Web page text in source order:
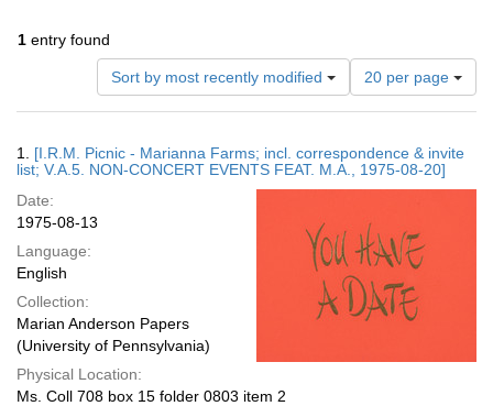
1 entry found
Sort by most recently modified
Number
of
results
display
per
20 per page
Results
1. [I.R.M. Picnic - Marianna Farms; incl. correspondence & invite
list; V.A.5. NON-CONCERT EVENTS FEAT. M.A., 1975-08-20]
Date:
1975-08-13
Language:
English
Collection:
Marian Anderson Papers
(University of Pennsylvania)
Physical Location:
Ms. Coll 708 box 15 folder 0803 item 2